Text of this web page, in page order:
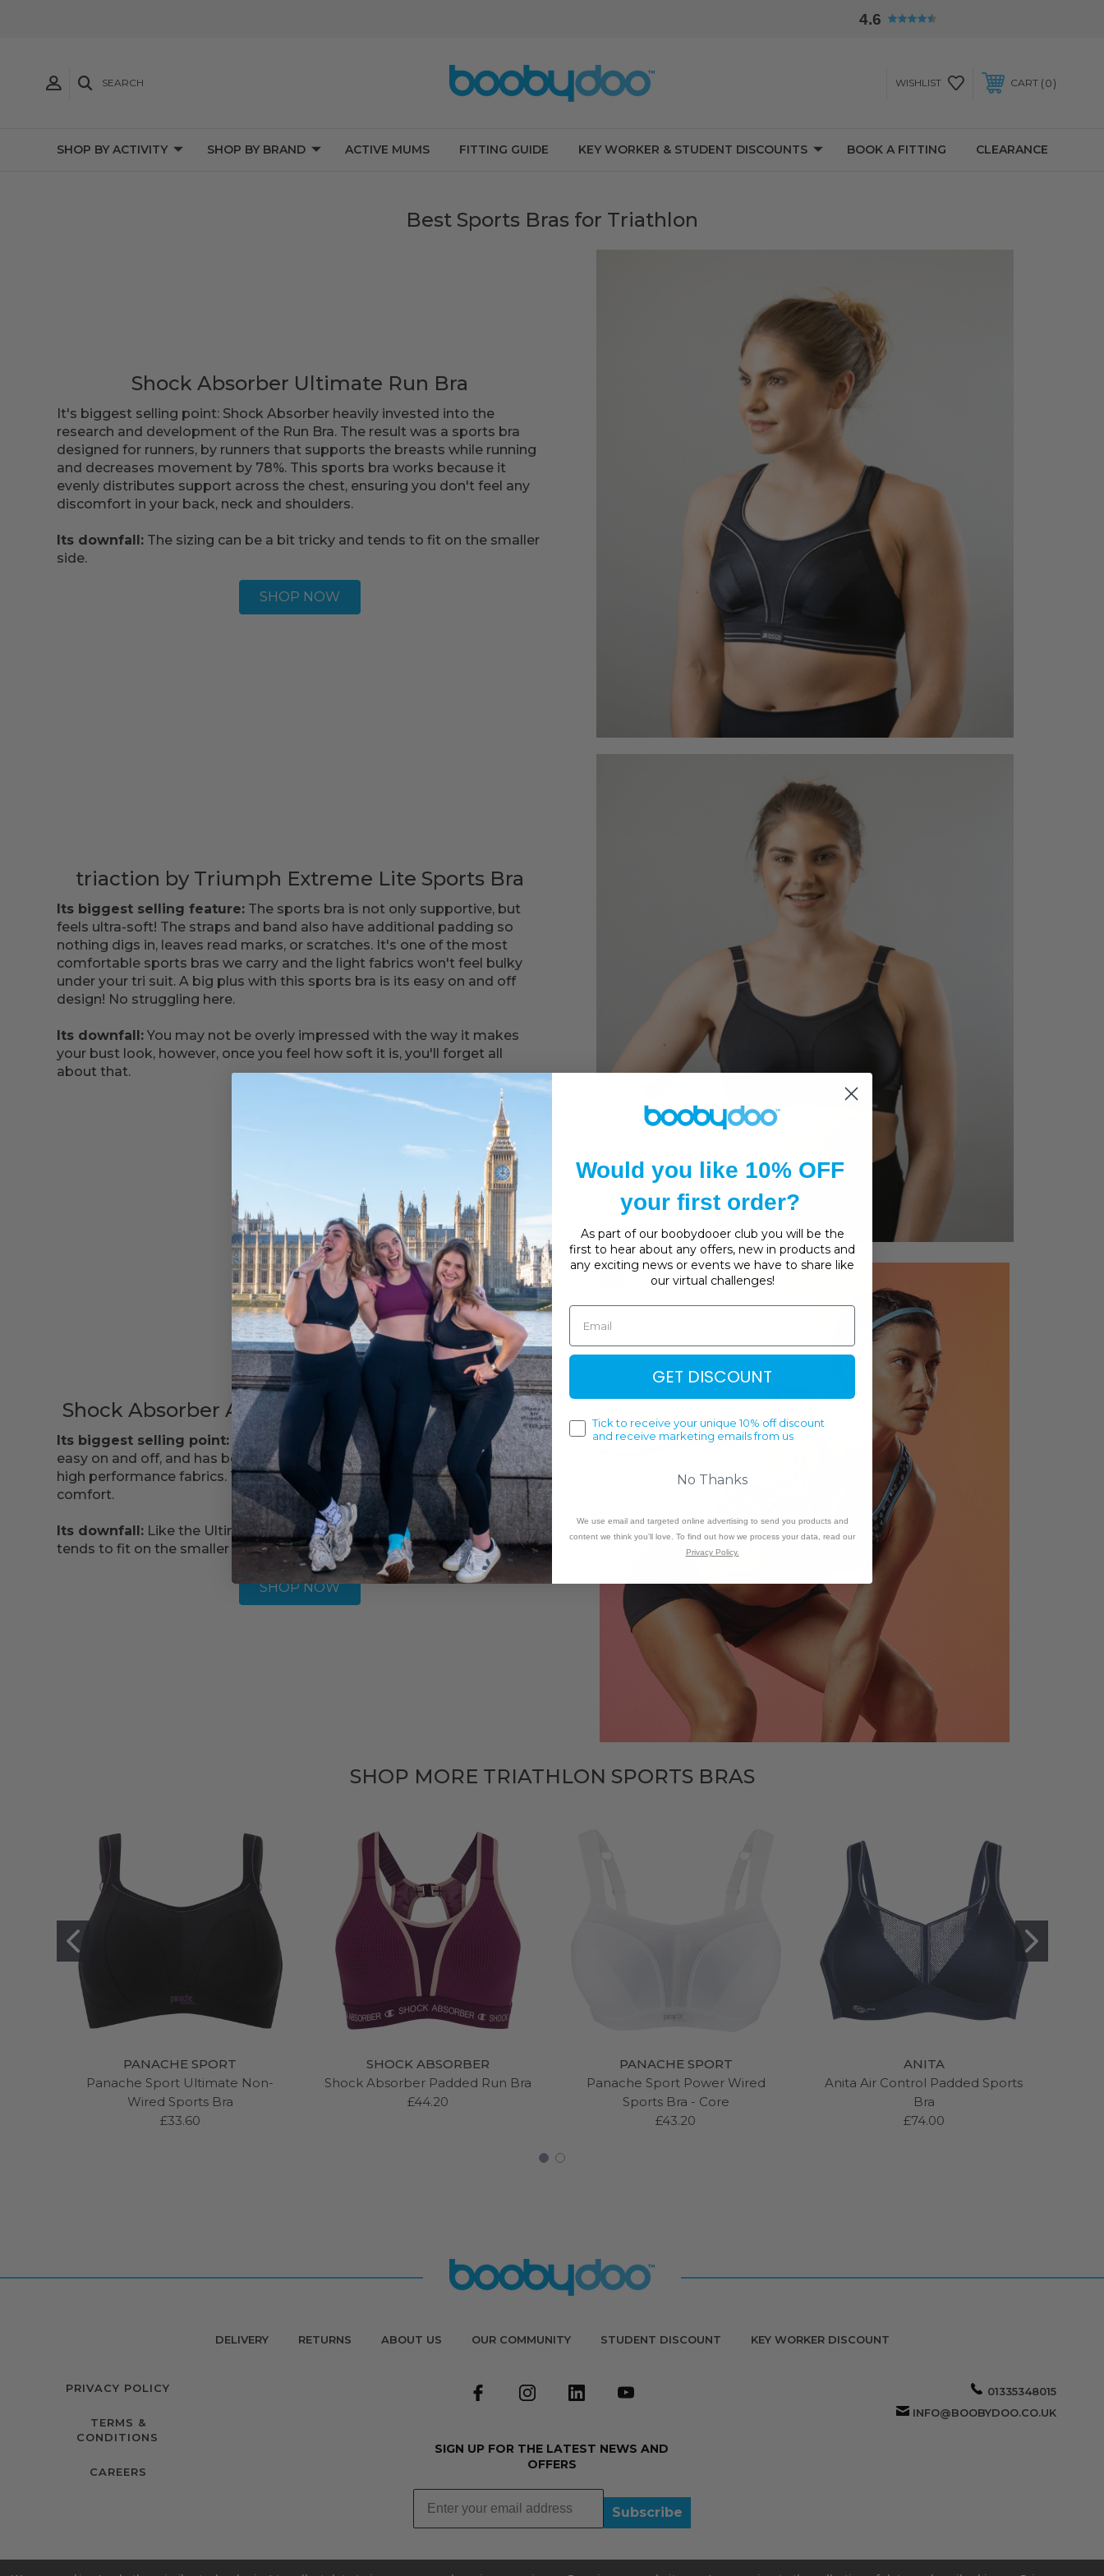
4.6
SEARCH WISHLIST CART 0
SHOP BY ACTIVITY SHOP BY BRAND ACTIVE MUMS FITTING GUIDE KEY WORKER & STUDENT DISCOUNTS BOOK A FITTING CLEARANCE
Best Sports Bras for Triathlon
Shock Absorber Ultimate Run Bra
It's biggest selling point: Shock Absorber heavily invested into the
research and development of the Run Bra. The result was a sports bra
designed for runners, by runners that supports the breasts while running
and decreases movement by 78%. This sports bra works because it
evenly distributes support across the chest, ensuring you don't feel any
discomfort in your back, neck and shoulders.
Its downfall:The sizing can be a bit tricky and tends to fit on the smaller
side.
SHOP NOW
triaction by Triumph Extreme Lite Sports Bra
Its biggest selling feature:The sports bra is not only supportive, but
feels ultra-soft! The straps and band also have additional padding so
nothing digs in, leaves read marks, or scratches. It's one of the most
comfortable sports bras we carry and the light fabrics won't feel bulky
under your tri suit. A big plus with this sports bra is its easy on and off
design! No struggling here.
Its downfall:You may not be overly impressed with the way it makes
your bust look, however, once you feel how soft it is, you'll forget all
about that.
Shock Absorber Active Multi Sports Support Bra
Its biggest selling point:This sports bra features full back opening for
easy on and off, and has been made from moisture-wicking, breathable,
high performance fabrics. The straps are adjustable and padded for
comfort.
Its downfall:Like the Ultimate Run Bra, the sizing can be a bit tricky and
tends to fit on the smaller side.
SHOP NOW
SHOP MORE TRIATHLON SPORTS BRAS
PANACHE SPORT
Panache Sport Ultimate Non-
Wired Sports Bra
£33.60
SHOCK ABSORBER
Shock Absorber Padded Run Bra
£44.20
PANACHE SPORT
Panache Sport Power Wired
Sports Bra - Core
£43.20
ANITA
Anita Air Control Padded Sports
Bra
£74.00
DELIVERY RETURNS ABOUT US OUR COMMUNITY STUDENT DISCOUNT KEY WORKER DISCOUNT
PRIVACY POLICY
TERMS &
CONDITIONS
CAREERS
SIGN UP FOR THE LATEST NEWS AND
OFFERS
Subscribe
01335348015
INFO@BOOBYDOO.CO.UK
Would you like 10% OFF
your first order?
As part of our boobydooer club you will be the
first to hear about any offers, new in products and
any exciting news or events we have to share like
our virtual challenges!
GET DISCOUNT
Tick to receive your unique 10% off discount
and receive marketing emails from us
No Thanks
We use email and targeted online advertising to send you products and
content we think you'll love. To find out how we process your data, read our
Privacy Policy.